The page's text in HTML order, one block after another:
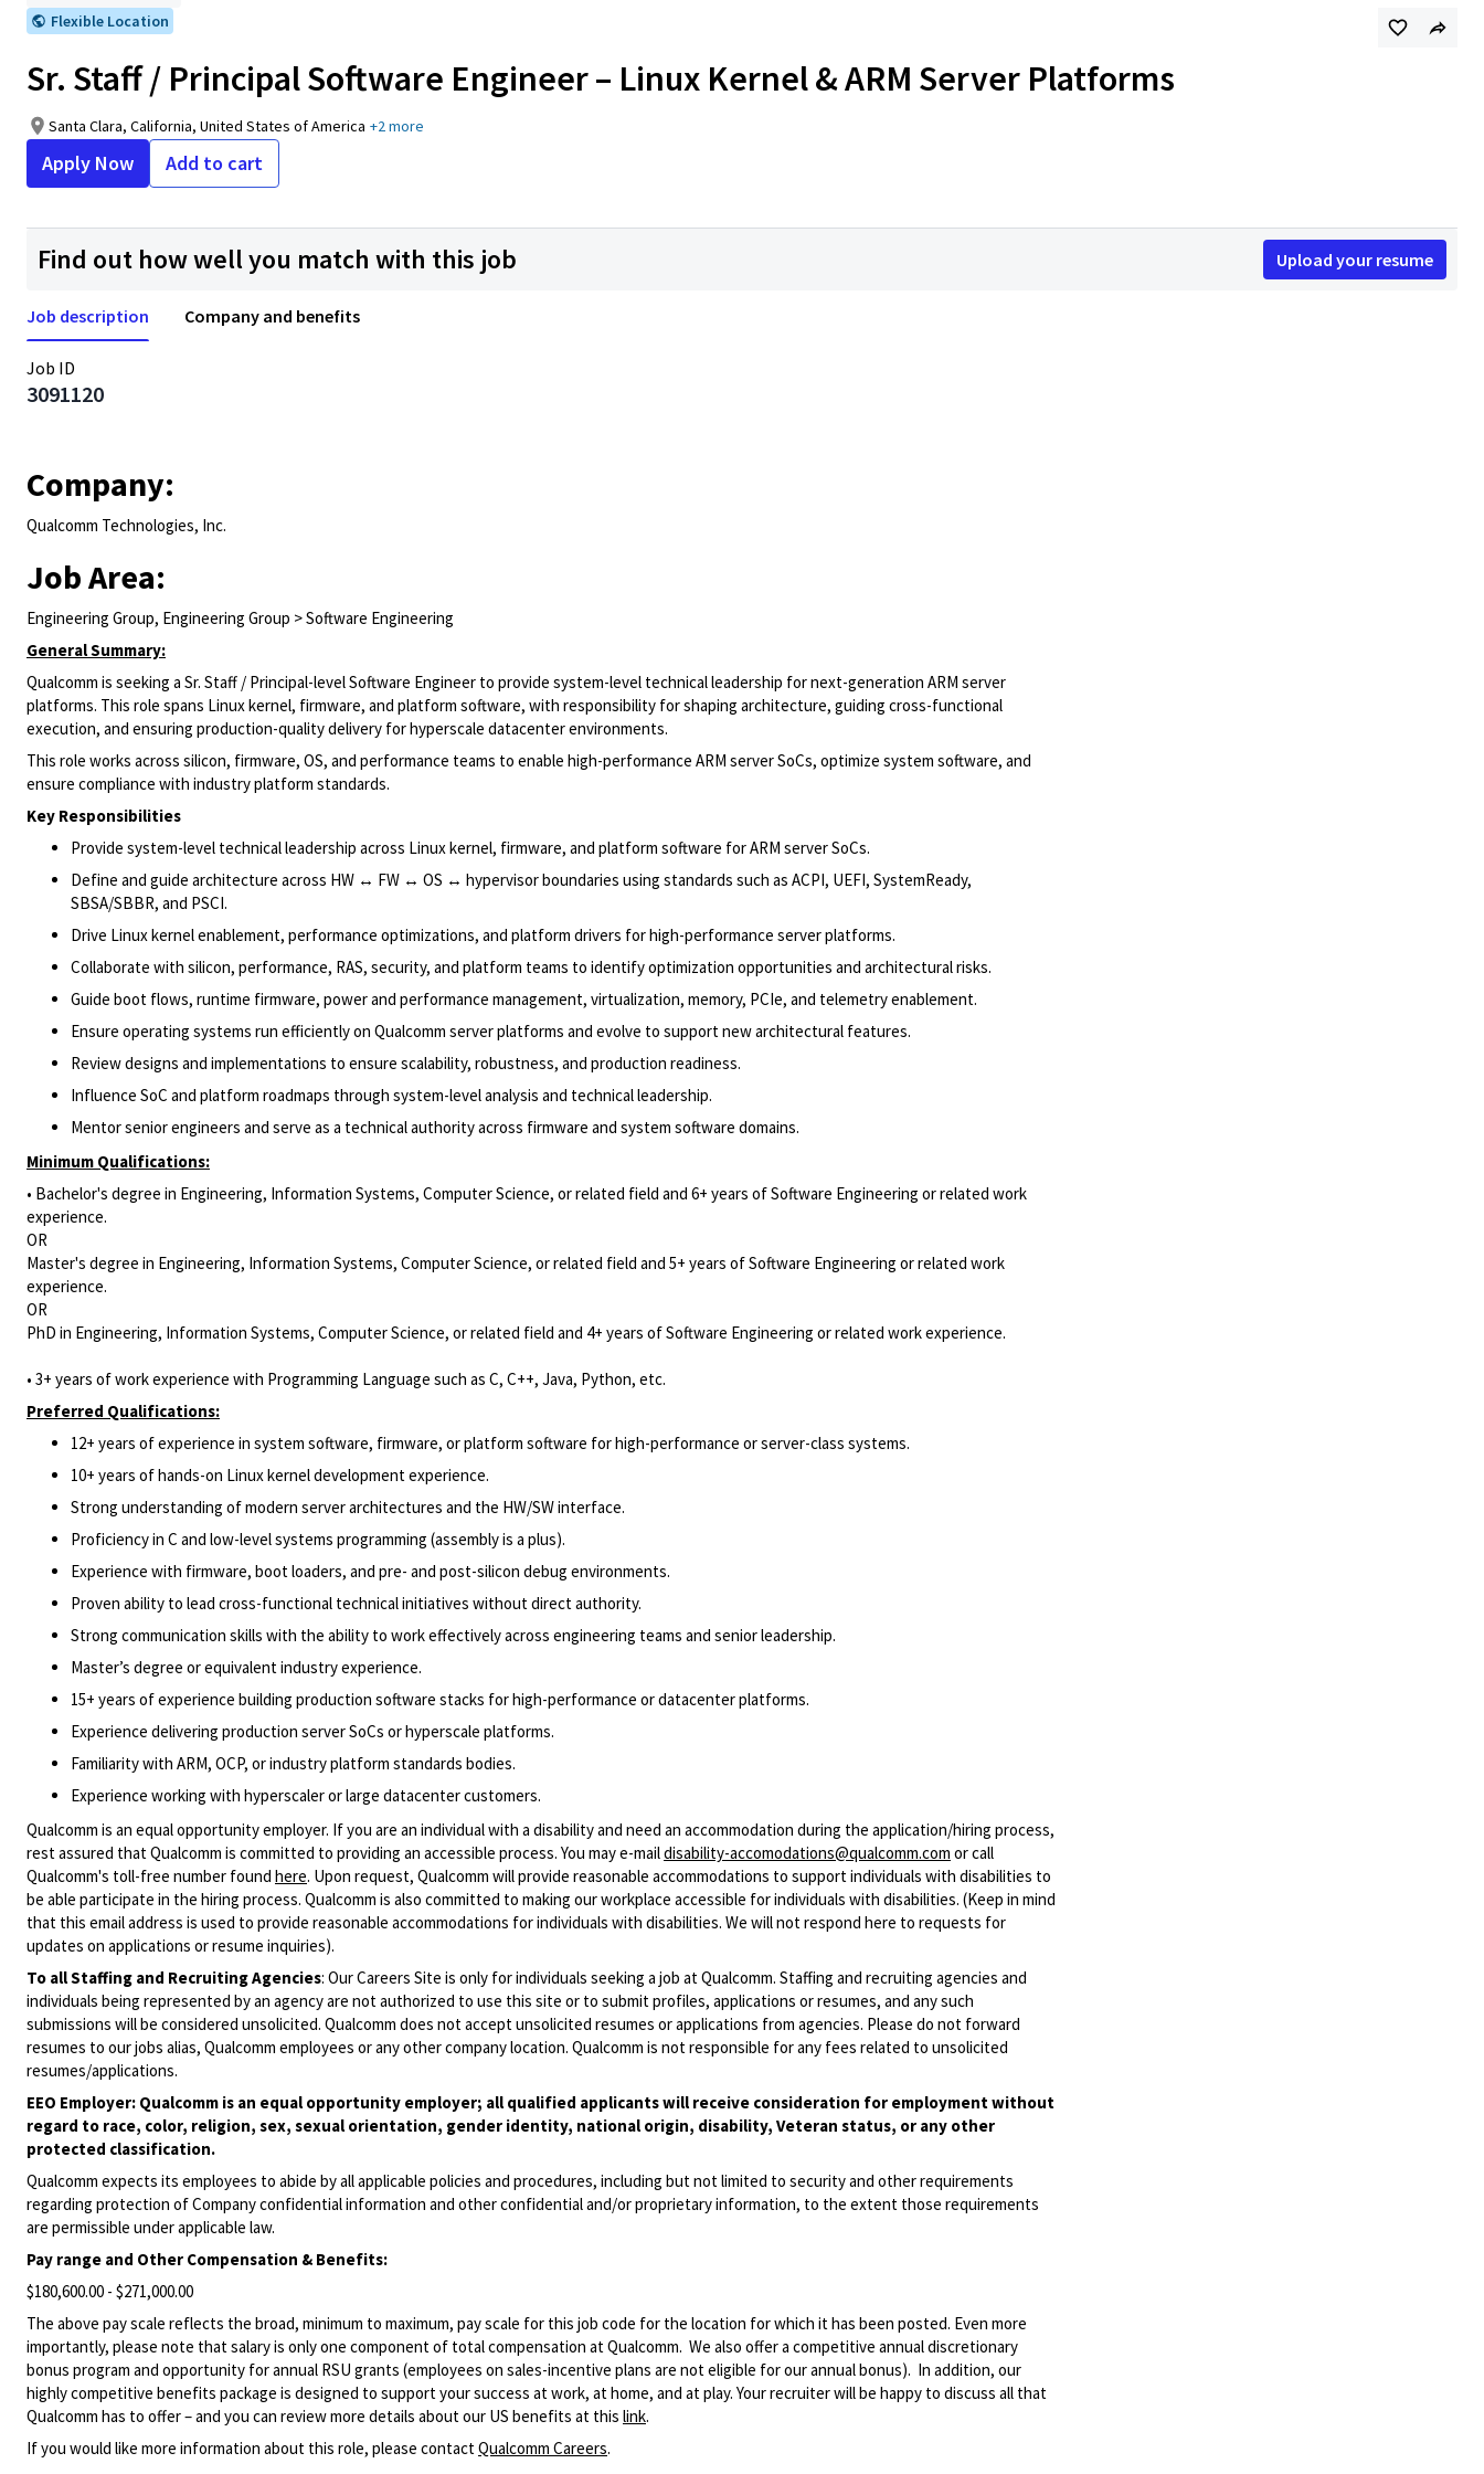
Flexible Location
Sr. Staff / Principal Software Engineer – Linux Kernel & ARM Server Platforms
Santa Clara, California, United States of America +2 more
Apply Now Add to cart
Find out how well you match with this job Upload your resume
Job description Company and benefits
Job ID
3091120
Company:
Qualcomm Technologies, Inc.
Job Area:
Engineering Group, Engineering Group > Software Engineering
General Summary:
Qualcomm is seeking a Sr. Staff / Principal-level Software Engineer to provide system-level technical leadership for next-generation ARM server
platforms. This role spans Linux kernel, firmware, and platform software, with responsibility for shaping architecture, guiding cross-functional
execution, and ensuring production-quality delivery for hyperscale datacenter environments.
This role works across silicon, firmware, OS, and performance teams to enable high-performance ARM server SoCs, optimize system software, and
ensure compliance with industry platform standards.
Key Responsibilities
Provide system-level technical leadership across Linux kernel, firmware, and platform software for ARM server SoCs.
Define and guide architecture across HW ↔ FW ↔ OS ↔ hypervisor boundaries using standards such as ACPI, UEFI, SystemReady,
SBSA/SBBR, and PSCI.
Drive Linux kernel enablement, performance optimizations, and platform drivers for high-performance server platforms.
Collaborate with silicon, performance, RAS, security, and platform teams to identify optimization opportunities and architectural risks.
Guide boot flows, runtime firmware, power and performance management, virtualization, memory, PCIe, and telemetry enablement.
Ensure operating systems run efficiently on Qualcomm server platforms and evolve to support new architectural features.
Review designs and implementations to ensure scalability, robustness, and production readiness.
Influence SoC and platform roadmaps through system-level analysis and technical leadership.
Mentor senior engineers and serve as a technical authority across firmware and system software domains.
Minimum Qualifications:
• Bachelor's degree in Engineering, Information Systems, Computer Science, or related field and 6+ years of Software Engineering or related work
experience.
OR
Master's degree in Engineering, Information Systems, Computer Science, or related field and 5+ years of Software Engineering or related work
experience.
OR
PhD in Engineering, Information Systems, Computer Science, or related field and 4+ years of Software Engineering or related work experience.
• 3+ years of work experience with Programming Language such as C, C++, Java, Python, etc.
Preferred Qualifications:
12+ years of experience in system software, firmware, or platform software for high-performance or server-class systems.
10+ years of hands-on Linux kernel development experience.
Strong understanding of modern server architectures and the HW/SW interface.
Proficiency in C and low-level systems programming (assembly is a plus).
Experience with firmware, boot loaders, and pre- and post-silicon debug environments.
Proven ability to lead cross-functional technical initiatives without direct authority.
Strong communication skills with the ability to work effectively across engineering teams and senior leadership.
Master’s degree or equivalent industry experience.
15+ years of experience building production software stacks for high-performance or datacenter platforms.
Experience delivering production server SoCs or hyperscale platforms.
Familiarity with ARM, OCP, or industry platform standards bodies.
Experience working with hyperscaler or large datacenter customers.
Qualcomm is an equal opportunity employer. If you are an individual with a disability and need an accommodation during the application/hiring process,
rest assured that Qualcomm is committed to providing an accessible process. You may e-maildisability-accomodations@qualcomm.com or call
Qualcomm's toll-free number found here. Upon request, Qualcomm will provide reasonable accommodations to support individuals with disabilities to
be able participate in the hiring process. Qualcomm is also committed to making our workplace accessible for individuals with disabilities. (Keep in mind
that this email address is used to provide reasonable accommodations for individuals with disabilities. We will not respond here to requests for
updates on applications or resume inquiries).
To all Staffing and Recruiting Agencies: Our Careers Site is only for individuals seeking a job at Qualcomm. Staffing and recruiting agencies and
individuals being represented by an agency are not authorized to use this site or to submit profiles, applications or resumes, and any such
submissions will be considered unsolicited. Qualcomm does not accept unsolicited resumes or applications from agencies. Please do not forward
resumes to our jobs alias, Qualcomm employees or any other company location. Qualcomm is not responsible for any fees related to unsolicited
resumes/applications.
EEO Employer: Qualcomm is an equal opportunity employer; all qualified applicants will receive consideration for employment without
regard to race, color, religion, sex, sexual orientation, gender identity, national origin, disability, Veteran status, or any other
protected classification.
Qualcomm expects its employees to abide by all applicable policies and procedures, including but not limited to security and other requirements
regarding protection of Company confidential information and other confidential and/or proprietary information, to the extent those requirements
are permissible under applicable law.
Pay range and Other Compensation & Benefits:
$180,600.00 - $271,000.00
The above pay scale reflects the broad, minimum to maximum, pay scale for this job code for the location for which it has been posted. Even more
importantly, please note that salary is only one component of total compensation at Qualcomm. We also offer a competitive annual discretionary
bonus program and opportunity for annual RSU grants (employees on sales-incentive plans are not eligible for our annual bonus). In addition, our
highly competitive benefits package is designed to support your success at work, at home, and at play. Your recruiter will be happy to discuss all that
Qualcomm has to offer – and you can review more details about our US benefits at this link.
If you would like more information about this role, please contactQualcomm Careers.